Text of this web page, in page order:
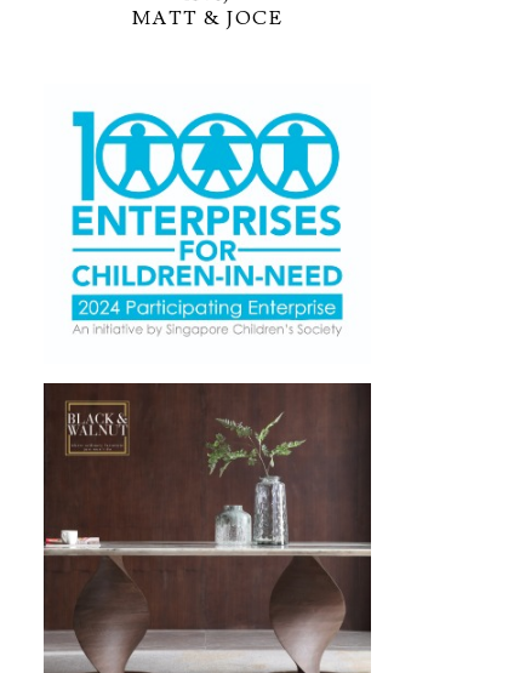
MATT & JOCE